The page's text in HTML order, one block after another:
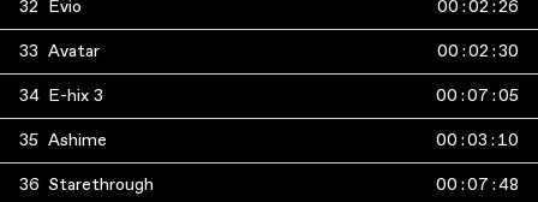
32 Evio 00 :02 :26
33 Avatar 00 :02 :30
34 E-hix 3 00 :07 :05
35 Ashime 00 :03 : 10
36 Starethrough 00 :07 :48